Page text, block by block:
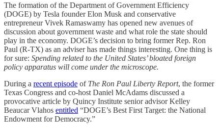
The formation of the Department of Government Efficiency
(DOGE) by Tesla founder Elon Musk and conservative
entrepreneur Vivek Ramaswamy has opened new avenues of
discussion about government waste and what role the state should
play in the economy. DOGE’s decision to bring former Rep. Ron
Paul (R-TX) as an adviser has made things interesting. One thing is
for sure: Spending related to the United States’ bloated foreign
policy apparatus will come under the microscope.
During a recent episode of The Ron Paul Liberty Report, the former
Texas Congress and co-host Daniel McAdams discussed a
provocative article by Quincy Institute senior advisor Kelley
Beaucar Vlahos entitled “DOGE’s Best First Target: the National
Endowment for Democracy.”